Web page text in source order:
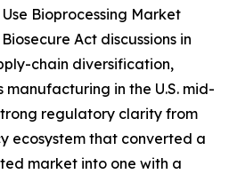
Bioprocessing Market
Act discussions in
chain diversification,
in the U.S. mid-
regulatory clarity from
ecosystem that converted a
market into one with a